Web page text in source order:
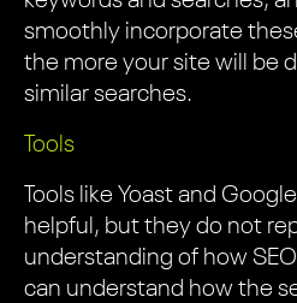
smoothly incorporate
the more your site will be
similar searches.
Tools
Tools like Yoast and
helpful, but they do not
understanding of how
can understand how the